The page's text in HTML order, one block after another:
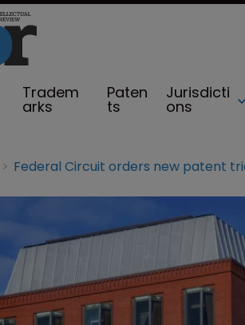
Tradem
arks
Paten
ts
Jurisdicti
ons